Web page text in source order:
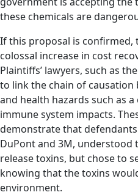
these chemicals are
If this proposal is confirmed,
colossal increase in cost
Plaintiffs’ lawyers, such as
to link the chain of causation
and health hazards such as a
immune system impacts.
demonstrate that
DuPont and 3M,
release toxins, but chose to
knowing that the toxins
environment.